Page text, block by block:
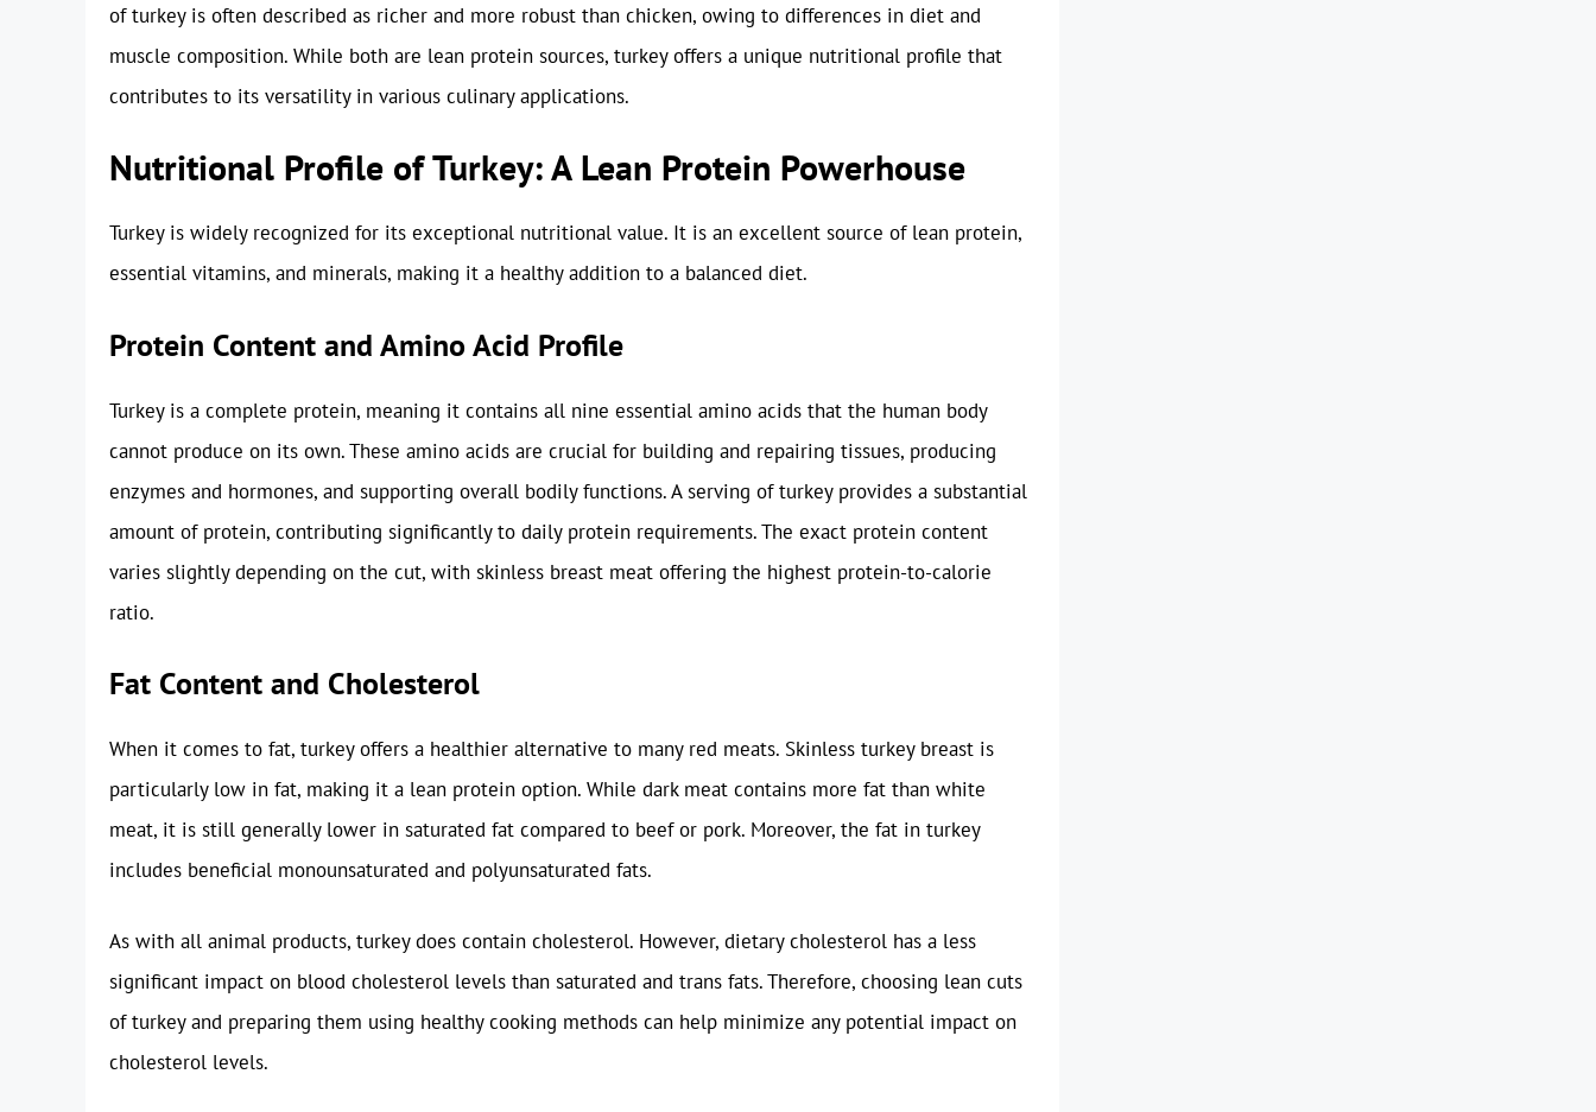
of turkey is often described as richer and more robust than chicken, owing to differences in diet and
muscle composition. While both are lean protein sources, turkey offers a unique nutritional profile that
contributes to its versatility in various culinary applications.
Nutritional Profile of Turkey: A Lean Protein Powerhouse
Turkey is widely recognized for its exceptional nutritional value. It is an excellent source of lean protein,
essential vitamins, and minerals, making it a healthy addition to a balanced diet.
Protein Content and Amino Acid Profile
Turkey is a complete protein, meaning it contains all nine essential amino acids that the human body
cannot produce on its own. These amino acids are crucial for building and repairing tissues, producing
enzymes and hormones, and supporting overall bodily functions. A serving of turkey provides a substantial
amount of protein, contributing significantly to daily protein requirements. The exact protein content
varies slightly depending on the cut, with skinless breast meat offering the highest protein-to-calorie
ratio.
Fat Content and Cholesterol
When it comes to fat, turkey offers a healthier alternative to many red meats. Skinless turkey breast is
particularly low in fat, making it a lean protein option. While dark meat contains more fat than white
meat, it is still generally lower in saturated fat compared to beef or pork. Moreover, the fat in turkey
includes beneficial monounsaturated and polyunsaturated fats.
As with all animal products, turkey does contain cholesterol. However, dietary cholesterol has a less
significant impact on blood cholesterol levels than saturated and trans fats. Therefore, choosing lean cuts
of turkey and preparing them using healthy cooking methods can help minimize any potential impact on
cholesterol levels.